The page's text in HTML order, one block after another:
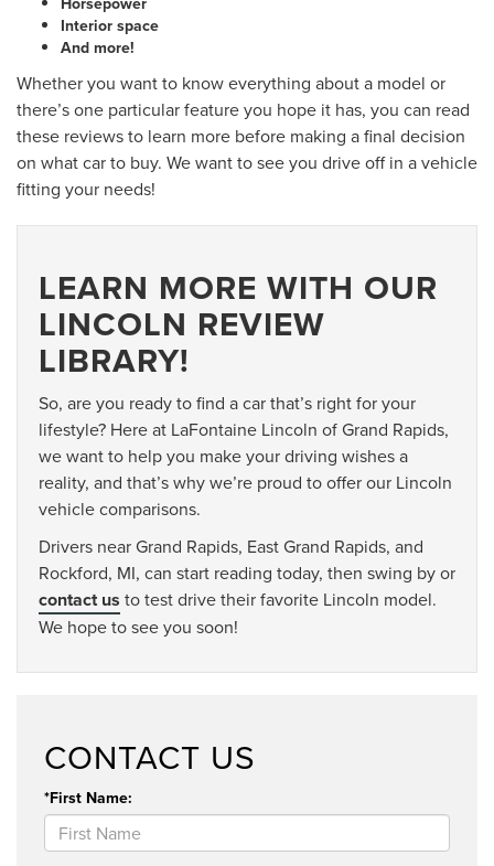
Interior space
And more!
Whether you want to know everything about a model or
there’s one particular feature you hope it has, you can read
these reviews to learn more before making a final decision
on what car to buy. We want to see you drive off in a vehicle
fitting your needs!
LEARN MORE WITH OUR
LINCOLN REVIEW
LIBRARY!
So, are you ready to find a car that’s right for your
lifestyle? Here at LaFontaine Lincoln of Grand Rapids,
we want to help you make your driving wishes a
reality, and that’s why we’re proud to offer our Lincoln
vehicle comparisons.
Drivers near Grand Rapids, East Grand Rapids, and
Rockford, MI, can start reading today, then swing by or
contact us to test drive their favorite Lincoln model.
We hope to see you soon!
CONTACT US
*First Name: